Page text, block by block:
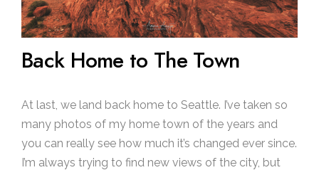
Back Home to The Town
At last, we land back home to Seattle. I’ve taken so
many photos of my home town of the years and
you can really see how much it’s changed ever since.
I’m always trying to find new views of the city, but